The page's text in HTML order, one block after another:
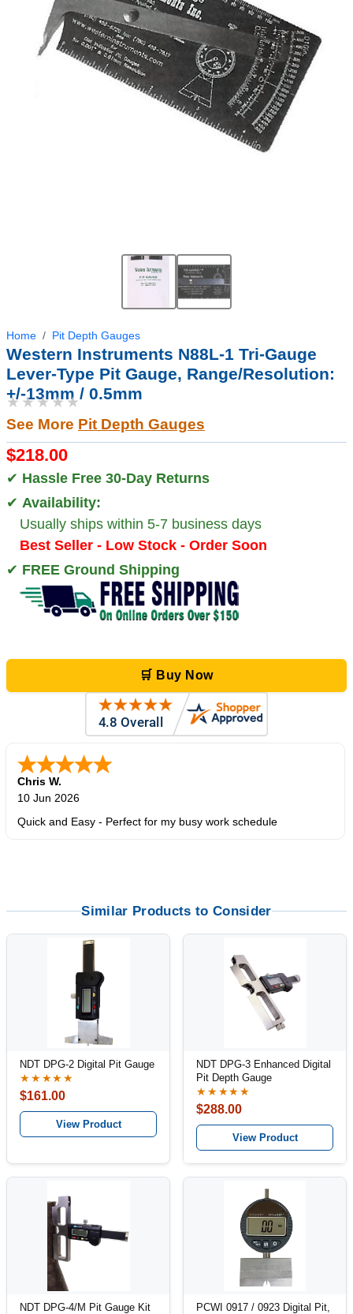
Home Pit Depth Gauges
Western Instruments N88L-1 Tri-Gauge
Lever-Type Pit Gauge, Range/Resolution:
+/-13mm / 0.5mm
★★★★★
See More Pit Depth Gauges
$218.00
✔ Hassle Free 30-Day Returns
✔ Availability:
Usually ships within 5-7 business days
Best Seller - Low Stock - Order Soon
✔ FREE Ground Shipping
🛒 Buy Now
Zi -TX,united states
5 Jun 2026
outstanding service. great product
Similar Products to Consider
NDT DPG-2 Digital Pit Gauge
★★★★★
$161.00
View Product
NDT DPG-3 Enhanced Digital
Pit Depth Gauge
★★★★★
$288.00
View Product
NDT DPG-4/M Pit Gauge Kit
PCWI 0917 / 0923 Digital Pit,